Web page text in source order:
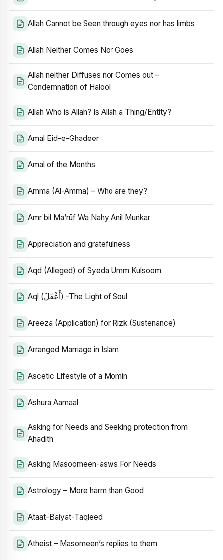
Allah Cannot be Seen through eyes nor has limbs
Allah Neither Comes Nor Goes
Allah neither Diffuses nor Comes out –
Condemnation of Halool
Allah Who is Allah? Is Allah a Thing/Entity?
Amal Eid-e-Ghadeer
Amal of the Months
Amma (Al-Amma) – Who are they?
Amr bil Ma’rūf Wa Nahy Anil Munkar
Appreciation and gratefulness
Aqd (Alleged) of Syeda Umm Kulsoom
Aql (أَعْقَلَ) -The Light of Soul
Areeza (Application) for Rizk (Sustenance)
Arranged Marriage in Islam
Ascetic Lifestyle of a Momin
Ashura Aamaal
Asking for Needs and Seeking protection from
Ahadith
Asking Masoomeen-asws For Needs
Astrology – More harm than Good
Ataat-Baiyat-Taqleed
Atheist – Masomeen’s replies to them